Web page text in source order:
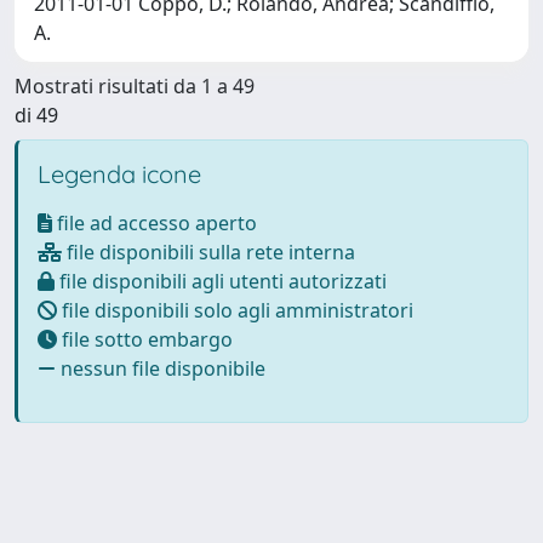
A.
Mostrati risultati da 1 a 49
di 49
Legenda icone
file ad accesso aperto
file disponibili sulla rete interna
file disponibili agli utenti autorizzati
file disponibili solo agli amministratori
file sotto embargo
nessun file disponibile